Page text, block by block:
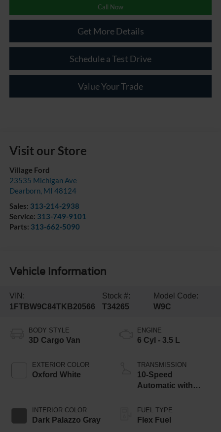
Call Now
Get More Details
Schedule a Test Drive
Value Your Trade
Visit our Store
Village Ford
23535 Michigan Ave
Dearborn, MI 48124
Sales: 313-214-2938
Service: 313-749-9101
Parts: 313-662-5090
Vehicle Information
VIN:
1FTBW9C84TKB20566
Stock #:
T34265
Model Code:
W9C
BODY STYLE
3D Cargo Van
EXTERIOR COLOR
Oxford White
INTERIOR COLOR
Dark Palazzo Gray
ENGINE
6 Cyl - 3.5 L
TRANSMISSION
10-Speed
Automatic with
FUEL TYPE
Flex Fuel